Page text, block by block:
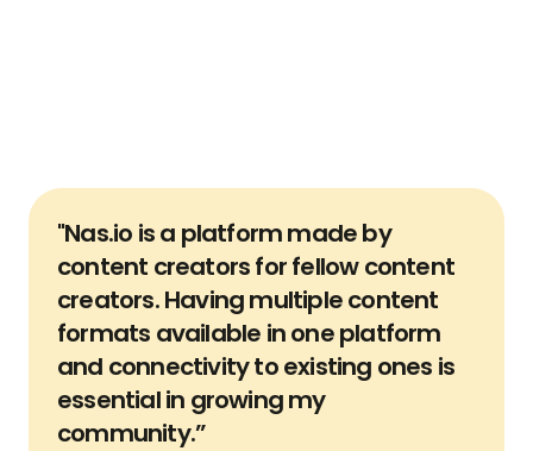
user verification and remove platform dependency.
"Nas.io is a platform made by
content creators for fellow content
creators. Having multiple content
formats available in one platform
and connectivity to existing ones is
essential in growing my
community.”